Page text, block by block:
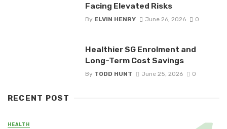
Facing Elevated Risks
By ELVIN HENRY June 26, 2026 0
Healthier SG Enrolment and
Long-Term Cost Savings
By TODD HUNT June 25, 2026 0
RECENT POST
HEALTH